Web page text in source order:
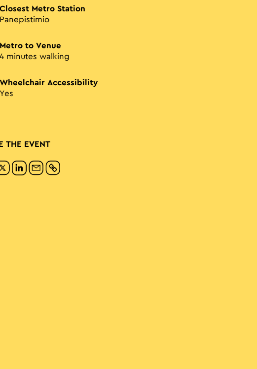
Closest Metro Station
Panepistimio
Metro to Venue
4 minutes walking
Wheelchair Accessibility
Yes
THE EVENT